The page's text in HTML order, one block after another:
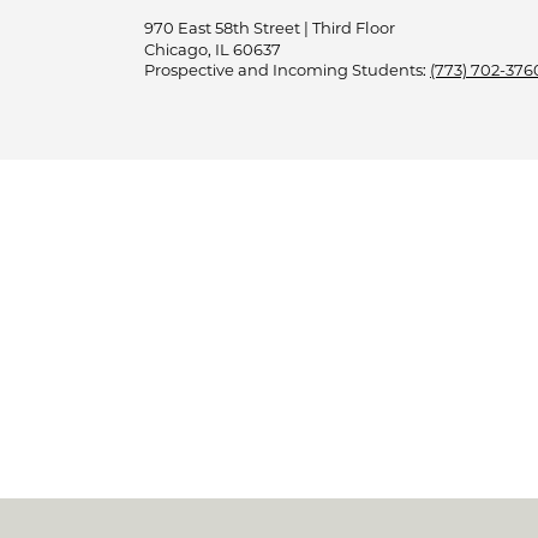
970 East 58th Street | Third Floor
Chicago, IL 60637
Prospective and Incoming Students: (773) 702-